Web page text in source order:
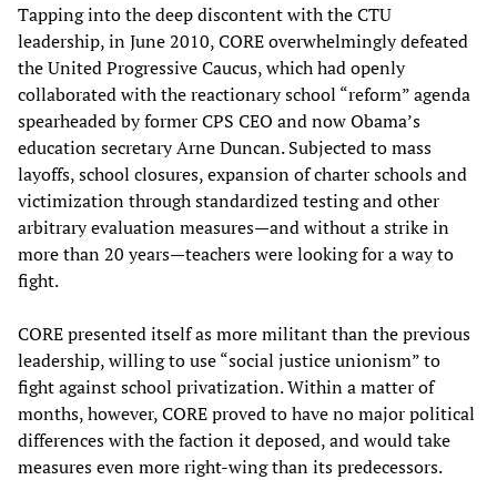
Tapping into the deep discontent with the CTU
leadership, in June 2010, CORE overwhelmingly defeated
the United Progressive Caucus, which had openly
collaborated with the reactionary school “reform” agenda
spearheaded by former CPS CEO and now Obama’s
education secretary Arne Duncan. Subjected to mass
layoffs, school closures, expansion of charter schools and
victimization through standardized testing and other
arbitrary evaluation measures—and without a strike in
more than 20 years—teachers were looking for a way to
fight.
CORE presented itself as more militant than the previous
leadership, willing to use “social justice unionism” to
fight against school privatization. Within a matter of
months, however, CORE proved to have no major political
differences with the faction it deposed, and would take
measures even more right-wing than its predecessors.